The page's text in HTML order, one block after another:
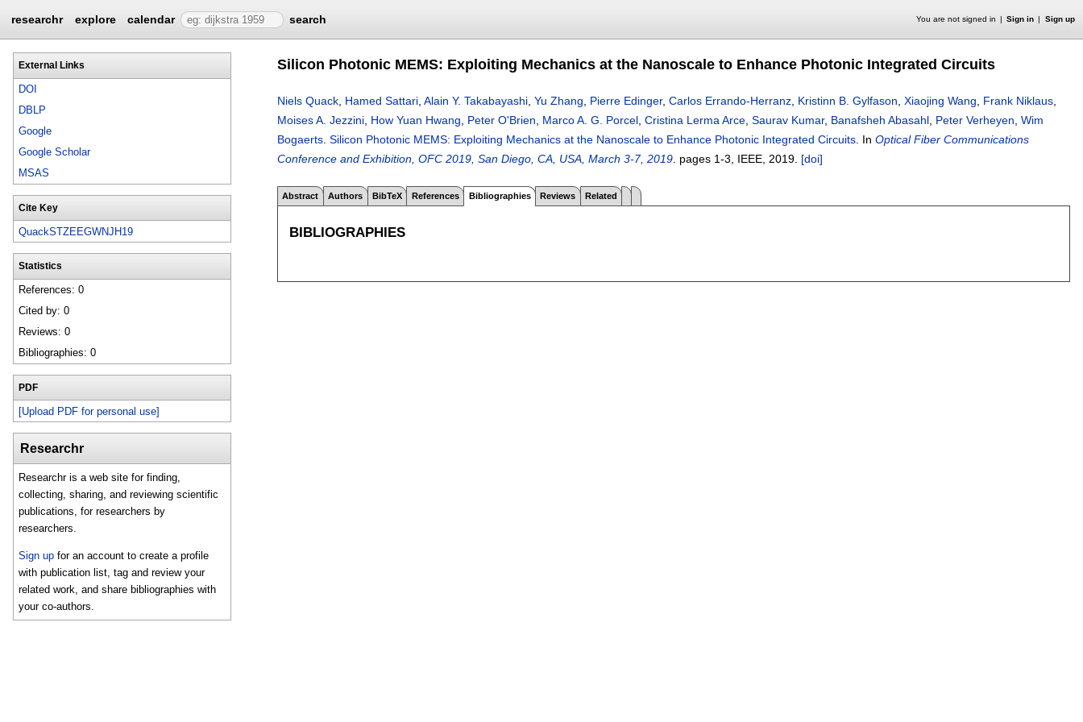
researchr explore calendar search You are not signed in Sign in Sign up
External Links
DOI
DBLP
Google
Google Scholar
MSAS
Cite Key
QuackSTZEEGWNJH19
Statistics
References: 0
Cited by: 0
Reviews: 0
Bibliographies: 0
PDF
[Upload PDF for personal use]
Researchr
Researchr is a web site for finding,
collecting, sharing, and reviewing scientific
publications, for researchers by
researchers.
Sign up for an account to create a profile
with publication list, tag and review your
related work, and share bibliographies with
your co-authors.
Silicon Photonic MEMS: Exploiting Mechanics at the Nanoscale to Enhance Photonic Integrated Circuits
Niels Quack Hamed Sattari Alain Y. Takabayashi Yu Zhang Pierre Edinger, Carlos Errando-Herranz Kristinn B. Gylfason Xiaojing Wang Frank Niklaus
Moises A. Jezzini How Yuan Hwang Peter O'Brien Marco A. G. Porcel Cristina Lerma Arce Saurav Kumar, Banafsheh Abasahl Peter Verheyen Wim
Bogaerts Silicon Photonic MEMS: Exploiting Mechanics at the Nanoscale to Enhance Photonic Integrated Circuits In Optical Fiber Communications
Conference and Exhibition, OFC 2019, San Diego, CA, USA, March 3-7, 2019 pages 1-3 , IEEE, 2019. [doi]
Abstract Authors BibTeX References Bibliographies Reviews Related
BIBLIOGRAPHIES